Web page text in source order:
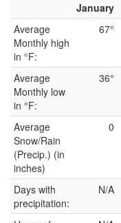
January
Average
Monthly high
in °F:
67°
Average
Monthly low
in °F:
36°
Average
Snow/Rain
(Precip.) (in
inches)
0
Days with
precipitation:
N/A